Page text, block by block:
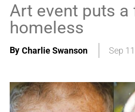
Art event puts a
homeless
By Charlie Swanson Sep